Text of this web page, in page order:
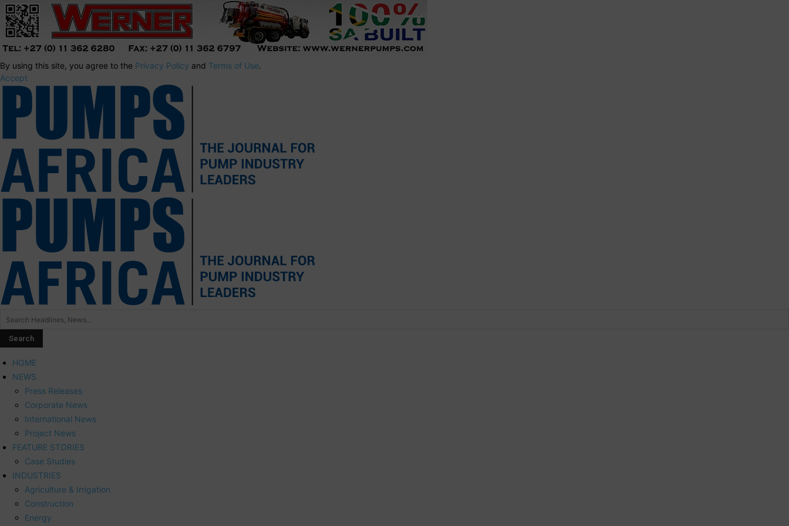
By using this site, you agree to the Privacy Policy and Terms of Use.
Accept
HOME
NEWS
Press Releases
Corporate News
International News
Project News
FEATURE STORIES
Case Studies
INDUSTRIES
Agriculture & Irrigation
Construction
Energy